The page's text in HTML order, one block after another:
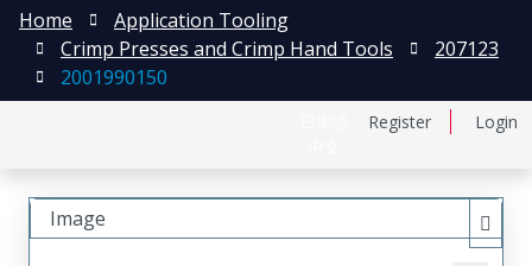
Register Login
Home
Application Tooling
Crimp Presses and Crimp Hand Tools
207123
2001990150
Image